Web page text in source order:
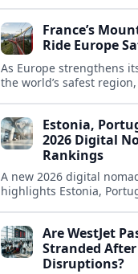
France’s
Ride Europe
As Europe strengthens
the world’s safest region,
slow, authentic escapes.
Estonia,
2026 Digital
Rankings
A new 2026 digital
highlights Estonia,
workers.Are WestJet
Stranded
Disruptions?